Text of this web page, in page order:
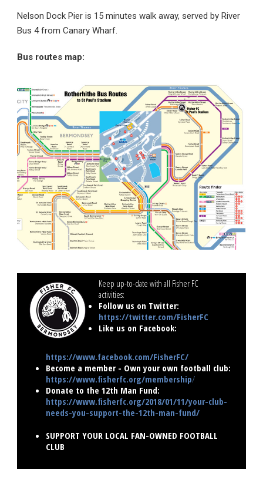
Nelson Dock Pier is 15 minutes walk away, served by River
Bus 4 from Canary Wharf.
Bus routes map:
Keep up-to-date with all Fisher FC
activities:
Follow us on Twitter:
https://twitter.com/FisherFC
Like us on Facebook:
https://www.facebook.com/FisherFC/
Become a member - Own your own football club:
https://www.fisherfc.org/membership/
Donate to the 12th Man Fund:
https://www.fisherfc.org/2018/01/11/your-club-
needs-you-support-the-12th-man-fund/
SUPPORT YOUR LOCAL FAN-OWNED FOOTBALL
CLUB